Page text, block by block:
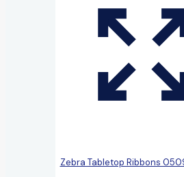
Zebra Tabletop Ribbons